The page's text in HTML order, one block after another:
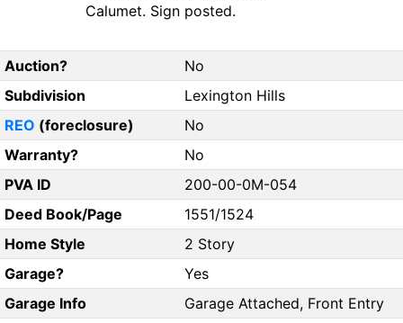
Calumet. Sign posted.
Auction?
No
Subdivision
Lexington Hills
REO (foreclosure)
No
Warranty?
No
PVA ID
200-00-0M-054
Deed Book/Page
1551/1524
Home Style
2 Story
Garage?
Yes
Garage Info
Garage Attached, Front Entry